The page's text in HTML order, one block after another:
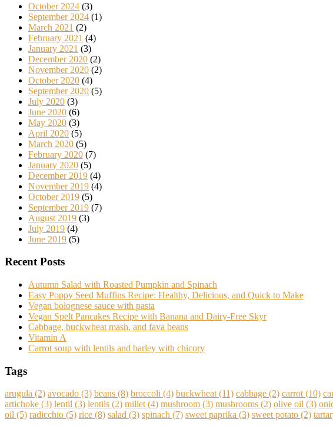
October 2024 (3)
September 2024 (1)
March 2021 (2)
February 2021 (4)
January 2021 (3)
December 2020 (2)
November 2020 (2)
October 2020 (4)
September 2020 (5)
July 2020 (3)
June 2020 (6)
May 2020 (3)
April 2020 (5)
March 2020 (5)
February 2020 (7)
January 2020 (5)
December 2019 (4)
November 2019 (4)
October 2019 (5)
September 2019 (7)
August 2019 (3)
July 2019 (4)
June 2019 (5)
Recent Posts
Autumn Salad with Roasted Pumpkin and Spinach
Easy Poppy Seed Muffins Recipe: Healthy, Delicious, and Quick to Make
Vegan bolognese sauce with pasta
Vegan Spelt Pancakes Recipe with Banana and Dairy-Free Skyr
Cabbage, buckwheat mash, and fava beans
Vitamin A
Carrot soup with lentils and barley with chicory
Tags
arugula (2) avocado (3) beans (8) broccoli (4) buckwheat(11) cabbage (2) carrot(10)
artichoke (3) lentil (3) lentils (2) millet(4) mushroom (3) mushrooms (2) olive oil (3)
oil (5) radicchio (5) rice (8) salad (3) spinach (7) sweet paprika (3) sweet potato (2)